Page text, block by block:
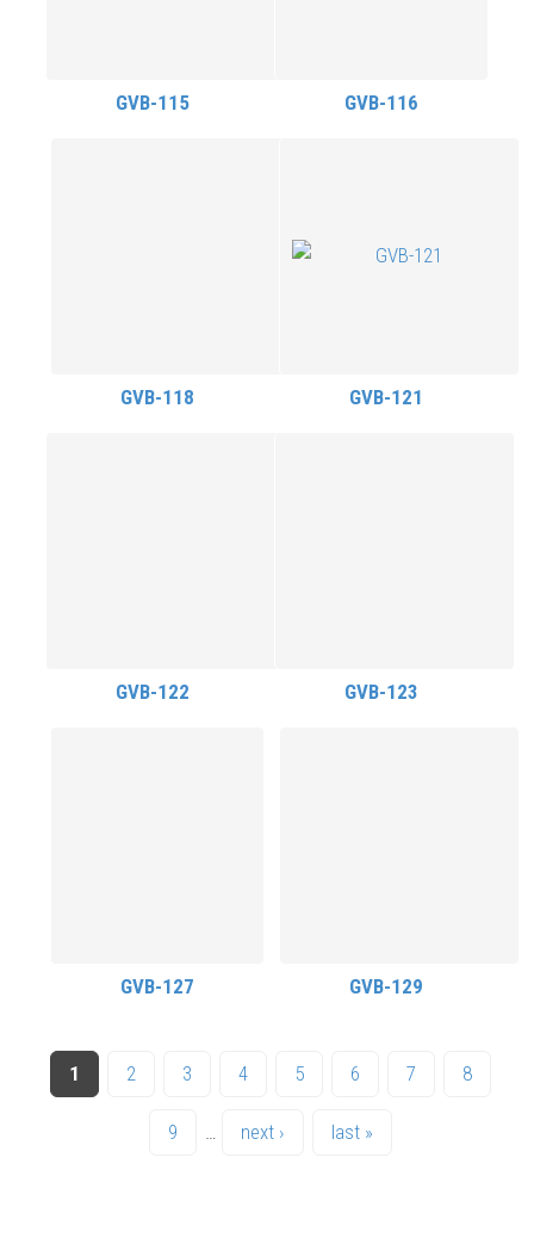
GVB-115 GVB-116
GVB-118 GVB-121
GVB-122 GVB-123
GVB-127 GVB-129
PAGES
1 2 3 4 5 6 7 8
9 next › last »